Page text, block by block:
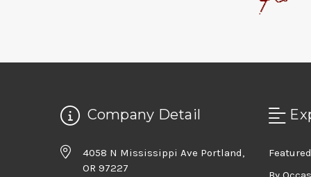
Company Detail
4058 N Mississippi Ave Portland,
OR 97227